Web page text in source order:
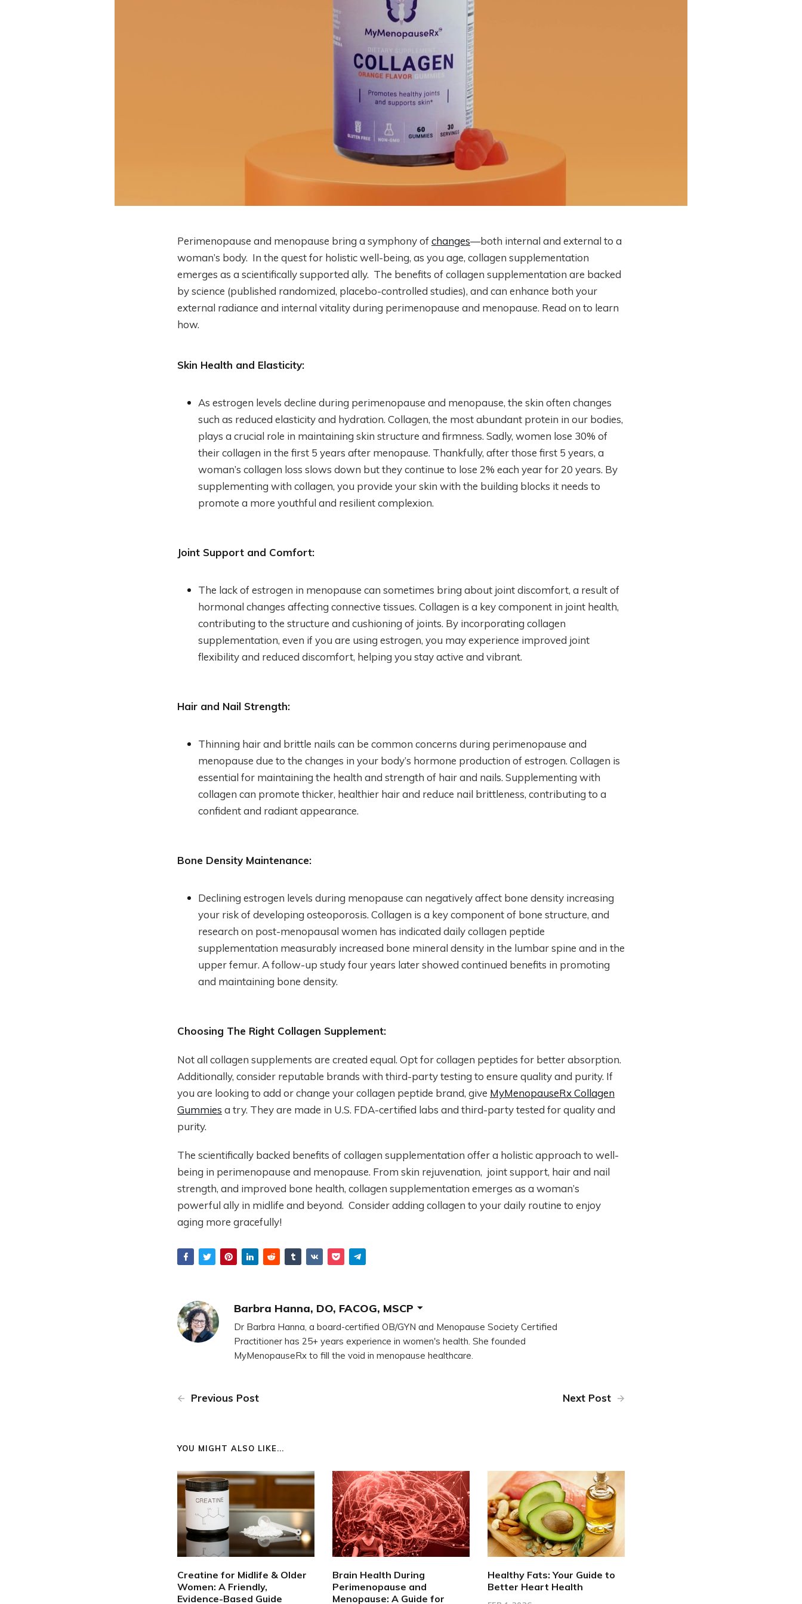
Perimenopause and menopause bring a symphony ofchanges—both internal and external to a
woman’s body. In the quest for holistic well-being, as you age, collagen supplementation
emerges as a scientifically supported ally. The benefits of collagen supplementation are backed
by science (published randomized, placebo-controlled studies), and can enhance both your
external radiance and internal vitality during perimenopause and menopause. Read on to learn
how.
Skin Health and Elasticity:
As estrogen levels decline during perimenopause and menopause, the skin often changes
such as reduced elasticity and hydration. Collagen, the most abundant protein in our bodies,
plays a crucial role in maintaining skin structure and firmness. Sadly, women lose 30% of
their collagen in the first 5 years after menopause. Thankfully, after those first 5 years, a
woman’s collagen loss slows down but they continue to lose 2% each year for 20 years. By
supplementing with collagen, you provide your skin with the building blocks it needs to
promote a more youthful and resilient complexion.
Joint Support and Comfort:
The lack of estrogen in menopause can sometimes bring about joint discomfort, a result of
hormonal changes affecting connective tissues. Collagen is a key component in joint health,
contributing to the structure and cushioning of joints. By incorporating collagen
supplementation, even if you are using estrogen, you may experience improved joint
flexibility and reduced discomfort, helping you stay active and vibrant.
Hair and Nail Strength:
Thinning hair and brittle nails can be common concerns during perimenopause and
menopause due to the changes in your body’s hormone production of estrogen. Collagen is
essential for maintaining the health and strength of hair and nails. Supplementing with
collagen can promote thicker, healthier hair and reduce nail brittleness, contributing to a
confident and radiant appearance.
Bone Density Maintenance:
Declining estrogen levels during menopause can negatively affect bone density increasing
your risk of developing osteoporosis. Collagen is a key component of bone structure, and
research on post-menopausal women has indicated daily collagen peptide
supplementation measurably increased bone mineral density in the lumbar spine and in the
upper femur. A follow-up study four years later showed continued benefits in promoting
and maintaining bone density.
Choosing The Right Collagen Supplement:
Not all collagen supplements are created equal. Opt for collagen peptides for better absorption.
Additionally, consider reputable brands with third-party testing to ensure quality and purity. If
you are looking to add or change your collagen peptide brand, give MyMenopauseRx Collagen
Gummies a try. They are made in U.S. FDA-certified labs and third-party tested for quality and
purity.
The scientifically backed benefits of collagen supplementation offer a holistic approach to well-
being in perimenopause and menopause. From skin rejuvenation, joint support, hair and nail
strength, and improved bone health, collagen supplementation emerges as a woman’s
powerful ally in midlife and beyond. Consider adding collagen to your daily routine to enjoy
aging more gracefully!
Barbra Hanna, DO, FACOG, MSCP
Dr Barbra Hanna, a board-certified OB/GYN and Menopause Society Certified
Practitioner has 25+ years experience in women's health. She founded
MyMenopauseRx to fill the void in menopause healthcare.
Previous Post Next Post
YOU MIGHT ALSO LIKE...
Creatine for Midlife & Older
Women: A Friendly,
Evidence-Based Guide
Brain Health During
Perimenopause and
Menopause: A Guide for
Healthy Fats: Your Guide to
Better Heart Health